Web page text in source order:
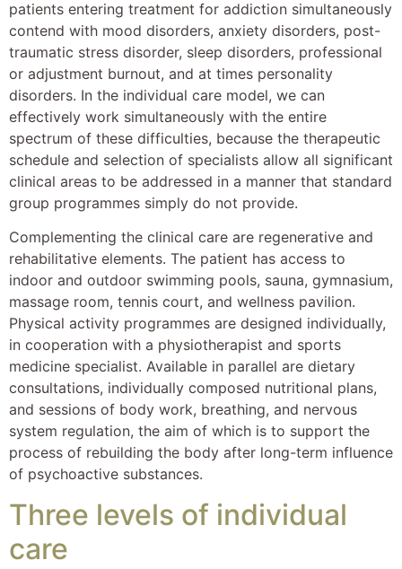
patients entering treatment for addiction simultaneously
contend with mood disorders, anxiety disorders, post-
traumatic stress disorder, sleep disorders, professional
or adjustment burnout, and at times personality
disorders. In the individual care model, we can
effectively work simultaneously with the entire
spectrum of these difficulties, because the therapeutic
schedule and selection of specialists allow all significant
clinical areas to be addressed in a manner that standard
group programmes simply do not provide.
Complementing the clinical care are regenerative and
rehabilitative elements. The patient has access to
indoor and outdoor swimming pools, sauna, gymnasium,
massage room, tennis court, and wellness pavilion.
Physical activity programmes are designed individually,
in cooperation with a physiotherapist and sports
medicine specialist. Available in parallel are dietary
consultations, individually composed nutritional plans,
and sessions of body work, breathing, and nervous
system regulation, the aim of which is to support the
process of rebuilding the body after long-term influence
of psychoactive substances.
Three levels of individual
care